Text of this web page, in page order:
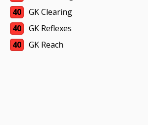
40
GK Clearing
40
GK Reflexes
40
GK Reach